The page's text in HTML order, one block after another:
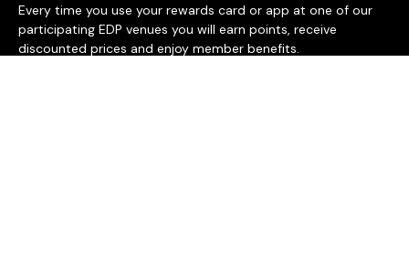
Every time you use your rewards card or app at one of our
participating EDP venues you will earn points, receive
discounted prices and enjoy member benefits.